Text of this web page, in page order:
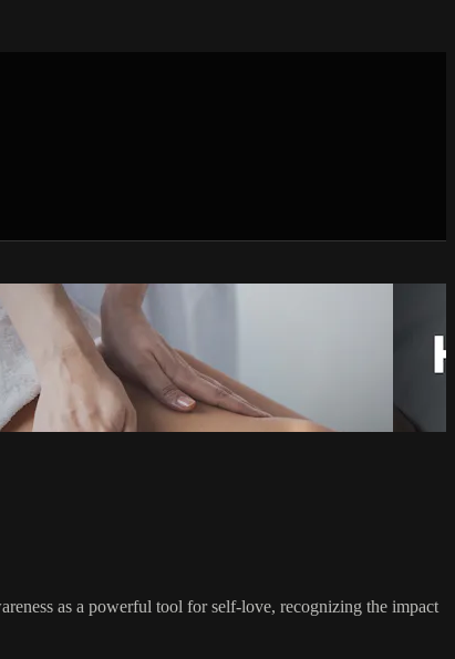
as a powerful tool for self-love, recognizing the impact